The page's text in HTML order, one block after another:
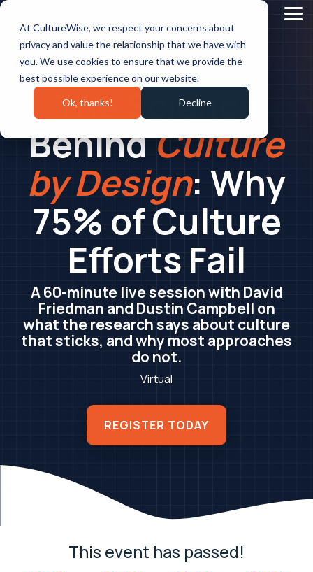
At CultureWise, we respect your concerns about
privacy and value the relationship that we have with
you. We use cookies to ensure that we provide the
best possible experience on our website.
Ok, thanks! Decline
Skip
main
content.
Tuesday, July 21, 2026 at 2:30 PM EST
The Science
BehindCulture
by Design: Why
75% of Culture
Efforts Fail
A 60-minute live session with David
Friedman and Dustin Campbell on
what the research says about culture
that sticks, and why most approaches
do not.
Virtual
REGISTER TODAY
This event has passed!